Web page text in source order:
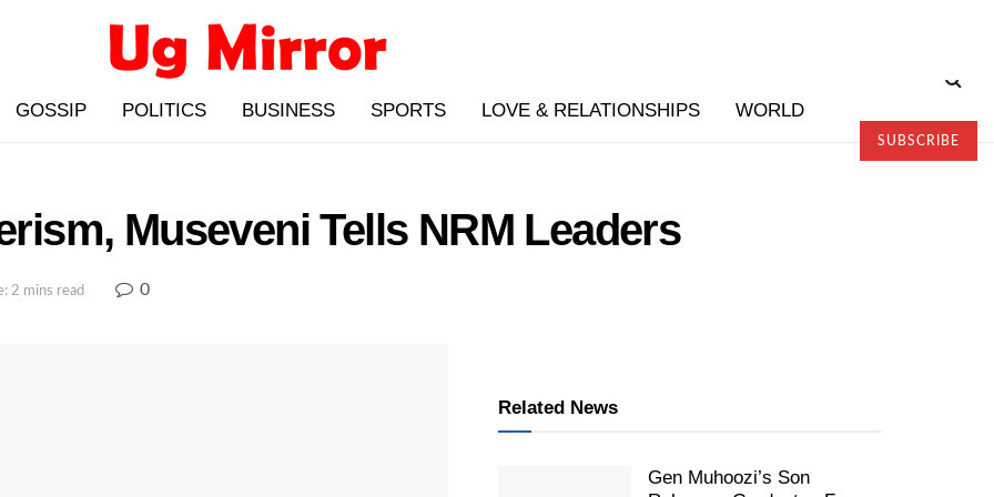
GOSSIP POLITICS BUSINESS SPORTS LOVE & RELATIONSHIPS WORLD
SUBSCRIBE
Museveni Tells NRM Leaders
2 mins read 0
Related News
Gen Muhoozi’s Son